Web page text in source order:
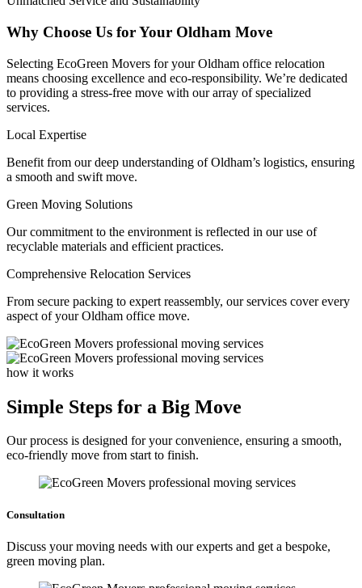
Why Choose Us for Your Oldham Move
Selecting EcoGreen Movers for your Oldham office relocation
means choosing excellence and eco-responsibility. We’re dedicated
to providing a stress-free move with our array of specialized
services.
Local Expertise
Benefit from our deep understanding of Oldham’s logistics, ensuring
a smooth and swift move.
Green Moving Solutions
Our commitment to the environment is reflected in our use of
recyclable materials and efficient practices.
Comprehensive Relocation Services
From secure packing to expert reassembly, our services cover every
aspect of your Oldham office move.
how it works
Simple Steps for a Big Move
Our process is designed for your convenience, ensuring a smooth,
eco-friendly move from start to finish.
Consultation
Discuss your moving needs with our experts and get a bespoke,
green moving plan.